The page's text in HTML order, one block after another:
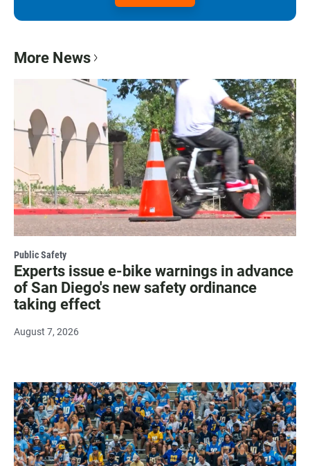
More News
Public Safety
Experts issue e-bike warnings in advance
of San Diego's new safety ordinance
taking effect
August 7, 2026